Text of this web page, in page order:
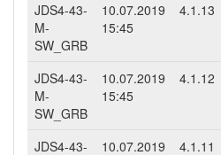
JDS4-43-
M-
SW_GRB
10.07.2019
15:45
4.1.13
JDS4-43-
M-
SW_GRB
10.07.2019
15:45
4.1.12
JDS4-43-
10.07.2019
4.1.11